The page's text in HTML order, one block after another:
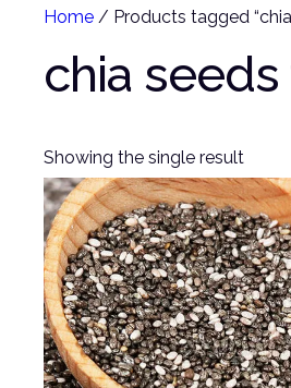
Home / Products tagged
chia seeds
Showing the single result